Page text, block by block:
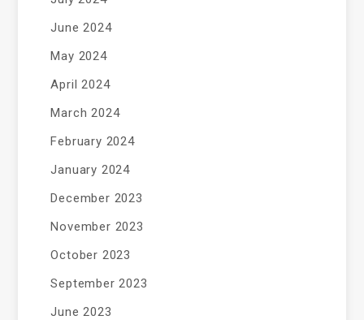
June 2024
May 2024
April 2024
March 2024
February 2024
January 2024
December 2023
November 2023
October 2023
September 2023
June 2023